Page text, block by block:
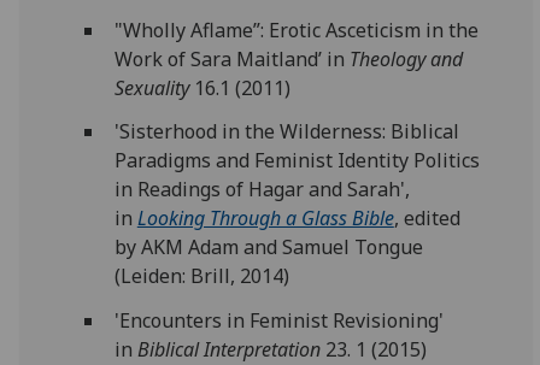
"Wholly Aflame”: Erotic Asceticism in the
Work of Sara Maitland’ in Theology and
Sexuality16.1 (2011)
'Sisterhood in the Wilderness: Biblical
Paradigms and Feminist Identity Politics
in Readings of Hagar and Sarah',
in Looking Through a Glass Bible, edited
by AKM Adam and Samuel Tongue
(Leiden: Brill, 2014)
'Encounters in Feminist Revisioning'
in Biblical Interpretation23. 1 (2015)